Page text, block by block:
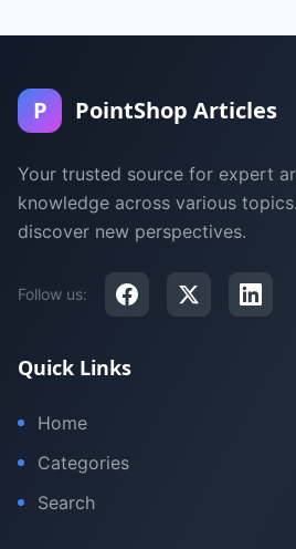
P PointShop Articles
Your trusted source for expert
knowledge across various
discover new perspectives.
Follow us:
Quick Links
Home
Categories
Search